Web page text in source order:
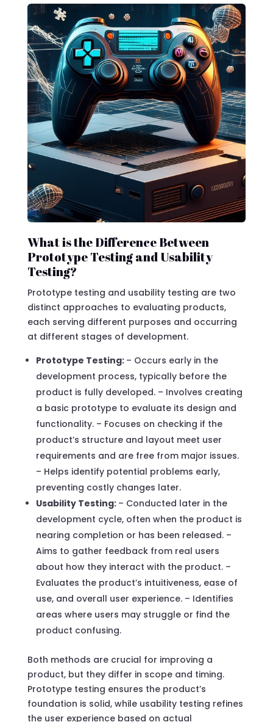
What is the Difference Between
Prototype Testing and Usability
Testing?
Prototype testing and usability testing are two
distinct approaches to evaluating products,
each serving different purposes and occurring
at different stages of development.
Prototype Testing: – Occurs early in the
development process, typically before the
product is fully developed. – Involves creating
a basic prototype to evaluate its design and
functionality. – Focuses on checking if the
product’s structure and layout meet user
requirements and are free from major issues.
– Helps identify potential problems early,
preventing costly changes later.
Usability Testing: – Conducted later in the
development cycle, often when the product is
nearing completion or has been released. –
Aims to gather feedback from real users
about how they interact with the product. –
Evaluates the product’s intuitiveness, ease of
use, and overall user experience. – Identifies
areas where users may struggle or find the
product confusing.
Both methods are crucial for improving a
product, but they differ in scope and timing.
Prototype testing ensures the product’s
foundation is solid, while usability testing refines
the user experience based on actual